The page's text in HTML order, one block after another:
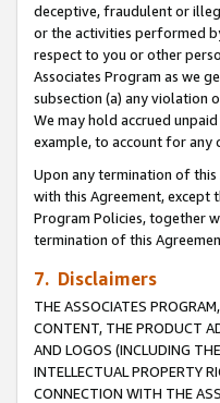
deceptive, fraudulent or
or the activities performed
respect to you or other
Associates Program as we
subsection (a) any violation
We may hold accrued
example, to account for any
Upon any termination of
with this Agreement, except
Program Policies, together
termination of this
7. Disclaimers
THE ASSOCIATES
CONTENT, THE PRODUCT
AND LOGOS (INCLUDING
INTELLECTUAL PROPERTY
CONNECTION WITH THE